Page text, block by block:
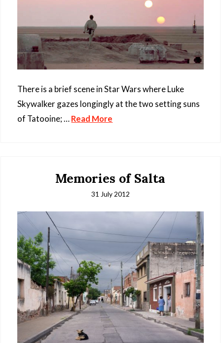
There is a brief scene in Star Wars where Luke
Skywalker gazes longingly at the two setting suns
of Tatooine; …Read More
Memories of Salta
31 July 2012